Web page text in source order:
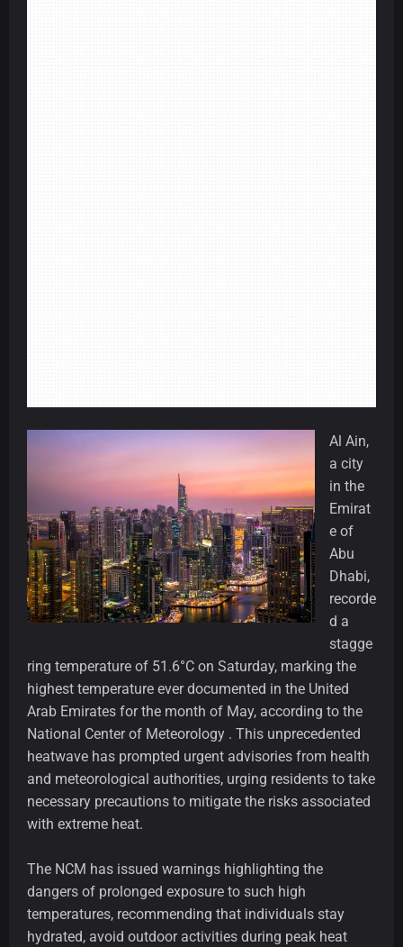
Al Ain,
a city
in the
Emirat
e of
Abu
Dhabi,
recorde
d a
stagge
ring temperature of 51.6°C on Saturday, marking the
highest temperature ever documented in the United
Arab Emirates for the month of May, according to the
National Center of Meteorology . This unprecedented
heatwave has prompted urgent advisories from health
and meteorological authorities, urging residents to take
necessary precautions to mitigate the risks associated
with extreme heat.
The NCM has issued warnings highlighting the
dangers of prolonged exposure to such high
temperatures, recommending that individuals stay
hydrated, avoid outdoor activities during peak heat